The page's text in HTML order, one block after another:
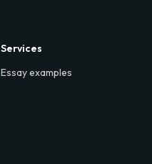
Services
Essay examples